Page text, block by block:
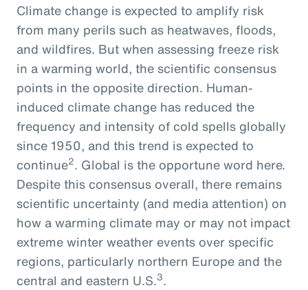
Climate change is expected to amplify risk
from many perils such as heatwaves, floods,
and wildfires. But when assessing freeze risk
in a warming world, the scientific consensus
points in the opposite direction. Human-
induced climate change has reduced the
frequency and intensity of cold spells globally
since 1950, and this trend is expected to
continue2. Global is the opportune word here.
Despite this consensus overall, there remains
scientific uncertainty (and media attention) on
how a warming climate may or may not impact
extreme winter weather events over specific
regions, particularly northern Europe and the
central and eastern U.S.3.